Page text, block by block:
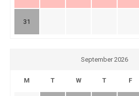
31
September 2026
M T W T F